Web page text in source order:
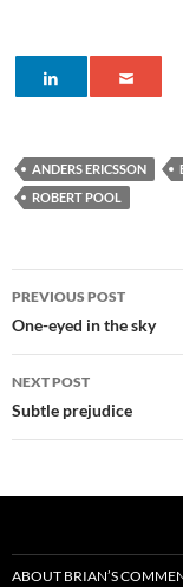
ANDERS ERICSSON
ROBERT POOL
Post
navigation
PREVIOUS POST
One-eyed in the sky
NEXT POST
Subtle prejudice
ABOUT BRIAN’S